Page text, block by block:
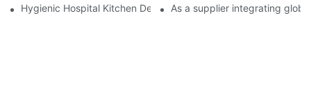
Hygienic Hospital Kitchen Design: Why Interior Wall Cladding is
As a supplier integrating